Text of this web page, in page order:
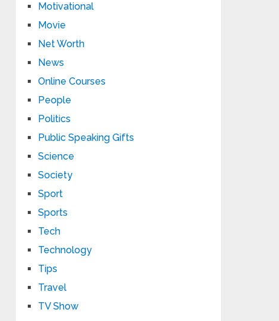
Motivational
Movie
Net Worth
News
Online Courses
People
Politics
Public Speaking Gifts
Science
Society
Sport
Sports
Tech
Technology
Tips
Travel
TV Show